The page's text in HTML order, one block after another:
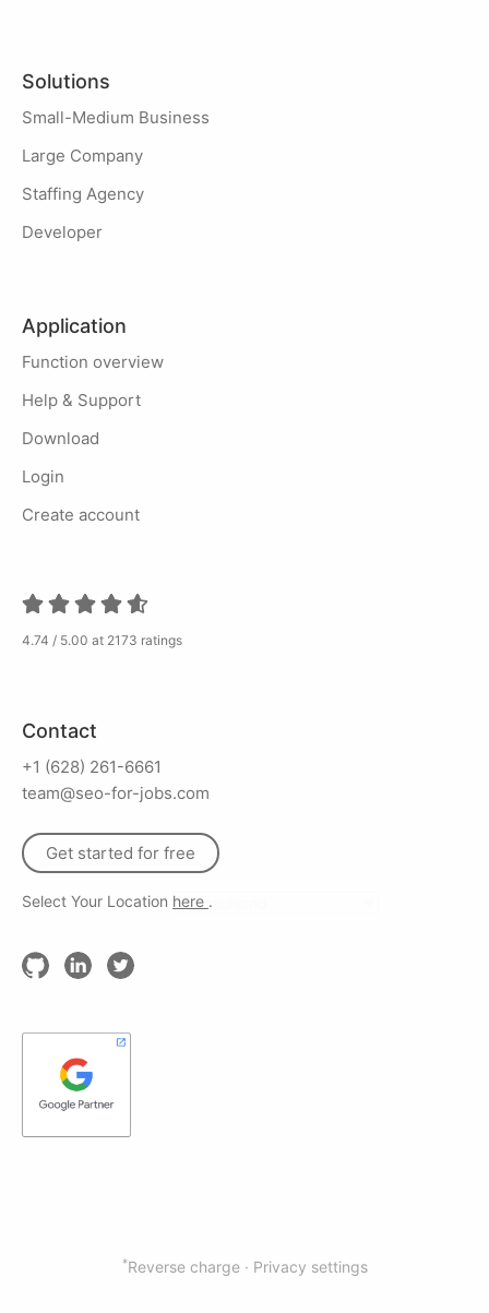
Solutions
Small-Medium Business
Large Company
Staffing Agency
Developer
Application
Function overview
Help & Support
Download
Login
Create account
4.74 / 5.00 at 2173 ratings
Contact
+1 (628) 261-6661
team@seo-for-jobs.com
Get started for free
Select Your Location here .
*Reverse charge · Privacy settings